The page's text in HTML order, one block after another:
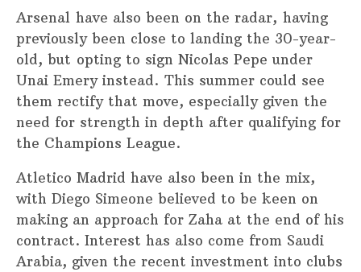
Arsenal have also been on the radar, having
previously been close to landing the 30-year-
old, but opting to sign Nicolas Pepe under
Unai Emery instead. This summer could see
them rectify that move, especially given the
need for strength in depth after qualifying for
the Champions League.
Atletico Madrid have also been in the mix,
with Diego Simeone believed to be keen on
making an approach for Zaha at the end of his
contract. Interest has also come from Saudi
Arabia, given the recent investment into clubs